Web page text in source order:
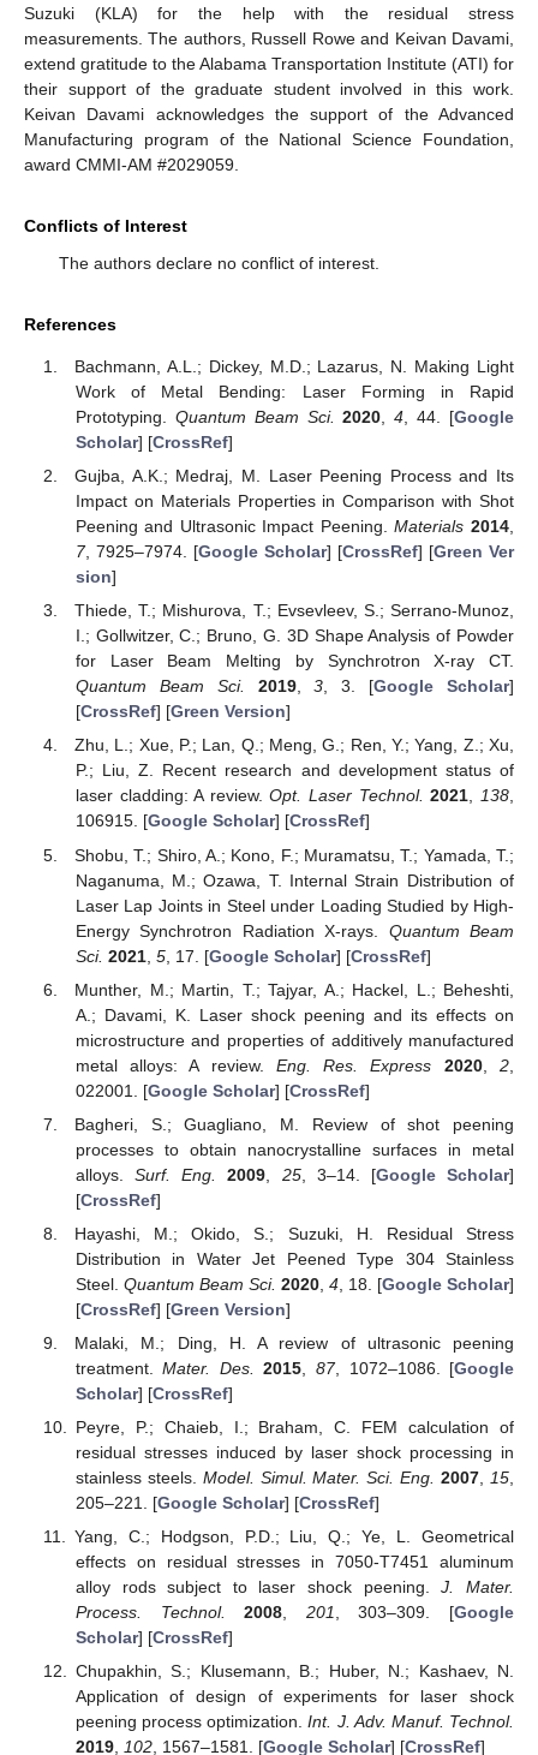
Suzuki (KLA) for the help with the residual stress
measurements. The authors, Russell Rowe and Keivan Davami,
extend gratitude to the Alabama Transportation Institute (ATI) for
their support of the graduate student involved in this work.
Keivan Davami acknowledges the support of the Advanced
Manufacturing program of the National Science Foundation,
award CMMI-AM #2029059.
Conflicts of Interest
The authors declare no conflict of interest.
References
Bachmann, A.L.; Dickey, M.D.; Lazarus, N. Making Light
Work of Metal Bending: Laser Forming in Rapid
Prototyping. Quantum Beam Sci. 2020 ,4 , 44. [Google
Scholar] [CrossRef]
Gujba, A.K.; Medraj, M. Laser Peening Process and Its
Impact on Materials Properties in Comparison with Shot
Peening and Ultrasonic Impact Peening.Materials 2014
7, 7925–7974. [Google Scholar] [CrossRef] [Green Ver
sion]
Thiede, T.; Mishurova, T.; Evsevleev, S.; Serrano-Munoz,
I.; Gollwitzer, C.; Bruno, G. 3D Shape Analysis of Powder
for Laser Beam Melting by Synchrotron X-ray CT.
Quantum Beam Sci.
2019,3, 3. [Google Scholar]
[CrossRef] [Green Version]
Zhu, L.; Xue, P.; Lan, Q.; Meng, G.; Ren, Y.; Yang, Z.; Xu,
P.; Liu, Z. Recent research and development status of
laser cladding: A review.Opt. Laser Technol. 2021,138,
106915. [Google Scholar] [CrossRef]
Shobu, T.; Shiro, A.; Kono, F.; Muramatsu, T.; Yamada, T.;
Naganuma, M.; Ozawa, T. Internal Strain Distribution of
Laser Lap Joints in Steel under Loading Studied by High-
Energy Synchrotron Radiation X-rays. Quantum Beam
Sci. 2021, 5, 17. [Google Scholar] [CrossRef]
Munther, M.; Martin, T.; Tajyar, A.; Hackel, L.; Beheshti,
A.; Davami, K. Laser shock peening and its effects on
microstructure and properties of additively manufactured
metal alloys: A review. Eng. Res. Express 2020,2
022001. [Google Scholar] [CrossRef]
Bagheri, S.; Guagliano, M. Review of shot peening
processes to obtain nanocrystalline surfaces in metal
alloys.Surf. Eng. 2009 25, 3–14. [Google Scholar]
[CrossRef]
Hayashi, M.; Okido, S.; Suzuki, H. Residual Stress
Distribution in Water Jet Peened Type 304 Stainless
Steel. Quantum Beam Sci. 2020, 4, 18. [Google Scholar]
[CrossRef] [Green Version]
Malaki, M.; Ding, H. A review of ultrasonic peening
treatment.Mater. Des. 2015 ,87, 1072–1086. [Google
Scholar] [CrossRef]
Peyre, P.; Chaieb, I.; Braham, C. FEM calculation of
residual stresses induced by laser shock processing in
stainless steels. Model. Simul. Mater. Sci. Eng. 2007 15
205–221. [Google Scholar] [CrossRef]
Yang, C.; Hodgson, P.D.; Liu, Q.; Ye, L. Geometrical
effects on residual stresses in 7050-T7451 aluminum
alloy rods subject to laser shock peening.J. Mater.
Process. Technol.
2008, 201, 303–309. [Google
Scholar] [CrossRef]
Chupakhin, S.; Klusemann, B.; Huber, N.; Kashaev, N.
Application of design of experiments for laser shock
peening process optimization.Int. J. Adv. Manuf. Technol.
2019, 102, 1567–1581. [Google Scholar] [CrossRef]